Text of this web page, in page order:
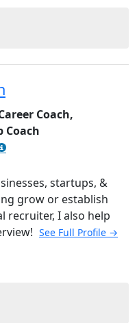
Coach,
Coach
startups, &
grow or establish
recruiter, I also help
See Full Profile →